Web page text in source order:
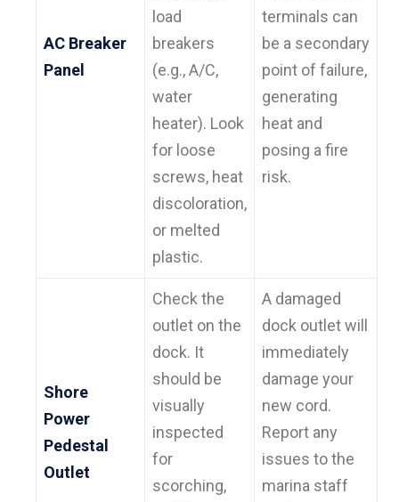
AC Breaker
Panel
load
breakers
(e.g., A/C,
water
heater). Look
for loose
screws, heat
discoloration,
or melted
plastic.
terminals can
be a secondary
point of failure,
generating
heat and
posing a fire
risk.
Shore
Power
Pedestal
Outlet
Check the
outlet on the
dock. It
should be
visually
inspected
for
scorching,
A damaged
dock outlet will
immediately
damage your
new cord.
Report any
issues to the
marina staff